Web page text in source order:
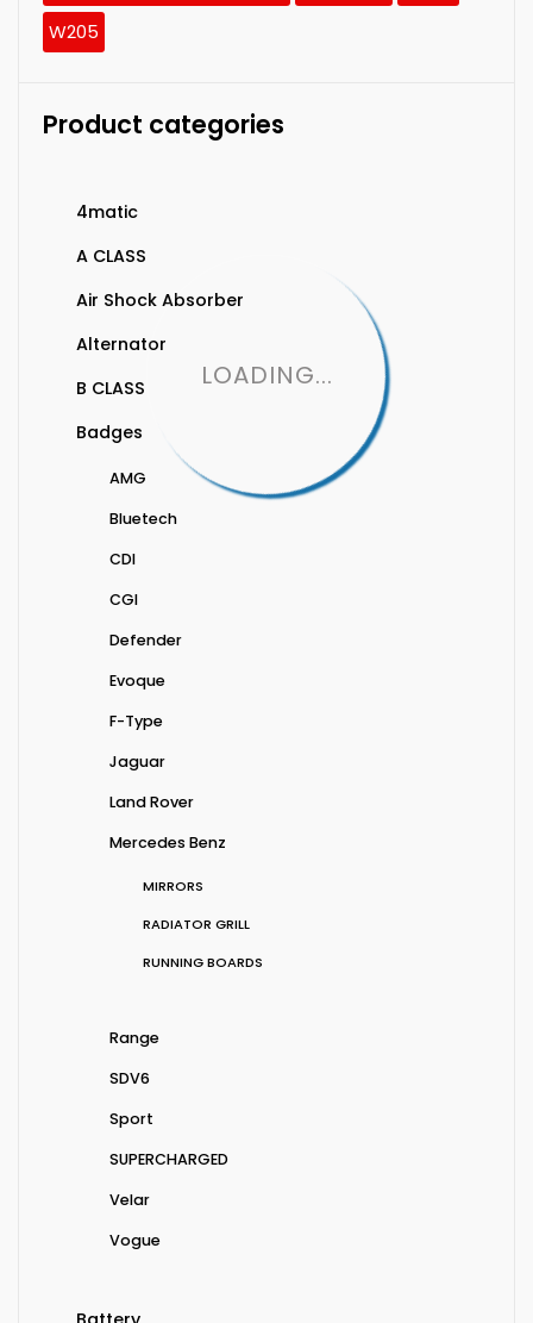
LOADING...
W205
Product categories
4matic
A CLASS
Air Shock Absorber
Alternator
B CLASS
Badges
AMG
Bluetech
CDI
CGI
Defender
Evoque
F-Type
Jaguar
Land Rover
Mercedes Benz
MIRRORS
RADIATOR GRILL
RUNNING BOARDS
Range
SDV6
Sport
SUPERCHARGED
Velar
Vogue